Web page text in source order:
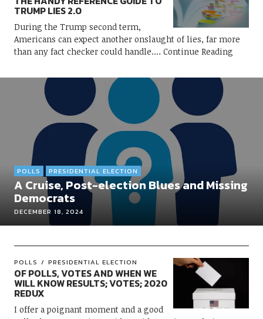
TRUMP LIES 2.0
During the Trump second term,
Americans can expect another onslaught of lies, far more
than any fact checker could handle.
Continue Reading
DECEMBER 18, 2024
POLLS PRESIDENTIAL ELECTION
A Cruise, Post-election Blues and Missing
Democrats
POLLS PRESIDENTIAL ELECTION
OF POLLS, VOTES AND WHEN WE
WILL KNOW RESULTS; VOTES; 2020
REDUX
I offer a poignant moment and a good